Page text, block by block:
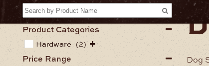
Product Categories
Hardware (2)
Price Range
Dog